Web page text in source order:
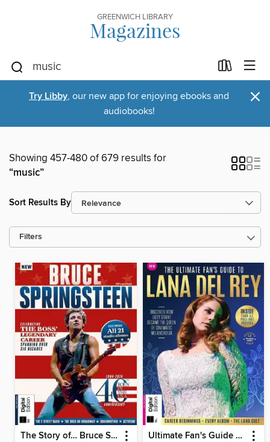
GREENWICH LIBRARY
Magazines
Try Libby, our new app for enjoying ebooks and
audiobooks!
×
Showing 457-480 of 679 results for
“music”
Sort Results By
Filters
The Story of… Bruce Springsteen Ultimate Fan's Guide To Lana Del Rey